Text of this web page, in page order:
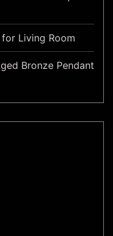
Living Room
Bronze Pendant